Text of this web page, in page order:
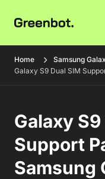
Home
Samsung
Galaxy S9 Dual SIM
Galaxy
Support
Samsung